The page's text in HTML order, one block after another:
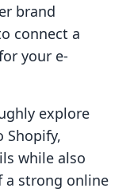
brand
connect a
your e-
explore
Shopify,
while also
a strong online